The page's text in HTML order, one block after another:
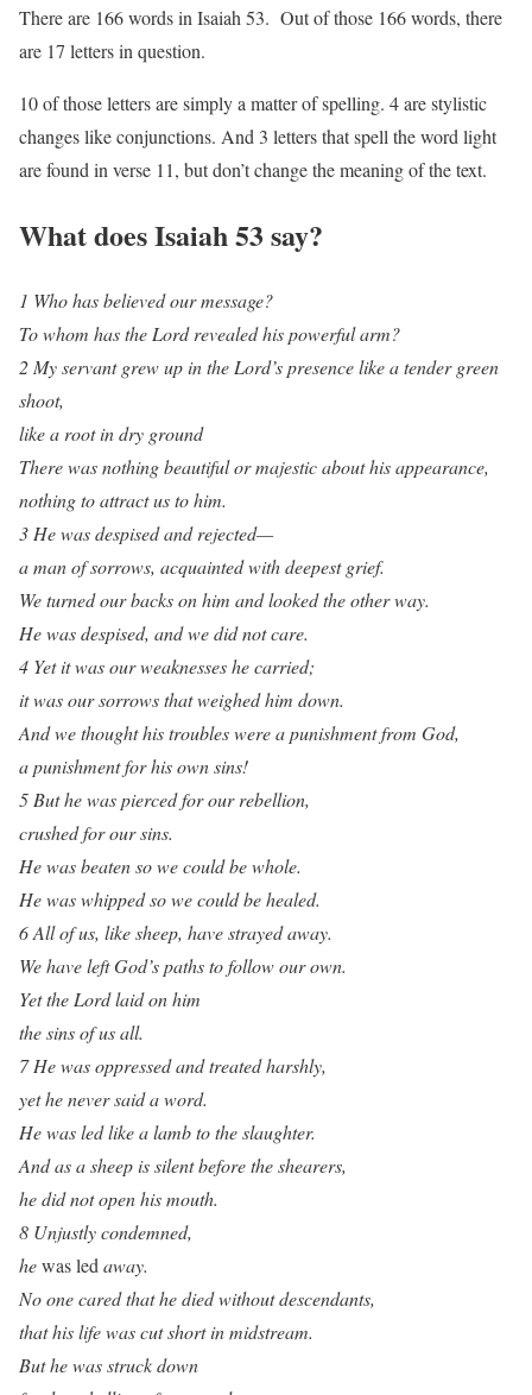
There are 166 words in Isaiah 53. Out of those 166 words, there
are 17 letters in question.
10 of those letters are simply a matter of spelling. 4 are stylistic
changes like conjunctions. And 3 letters that spell the word light
are found in verse 11, but don’t change the meaning of the text.
What does Isaiah 53 say?
1 Who has believed our message?
To whom has the Lord revealed his powerful arm?
2 My servant grew up in the Lord’s presence like a tender green
shoot,
like a root in dry ground
There was nothing beautiful or majestic about his appearance,
nothing to attract us to him.
3 He was despised and rejected—
a man of sorrows, acquainted with deepest grief.
We turned our backs on him and looked the other way.
He was despised, and we did not care.
4 Yet it was our weaknesses he carried;
it was our sorrows that weighed him down.
And we thought his troubles were a punishment from God,
a punishment for his own sins!
5 But he was pierced for our rebellion,
crushed for our sins.
He was beaten so we could be whole.
He was whipped so we could be healed.
6 All of us, like sheep, have strayed away.
We have left God’s paths to follow our own.
Yet the Lord laid on him
the sins of us all.
7 He was oppressed and treated harshly,
yet he never said a word.
He was led like a lamb to the slaughter.
And as a sheep is silent before the shearers,
he did not open his mouth.
8 Unjustly condemned,
hewas ledaway.
No one cared that he died without descendants,
that his life was cut short in midstream.
But he was struck down